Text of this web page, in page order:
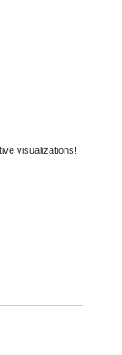
visualizations!